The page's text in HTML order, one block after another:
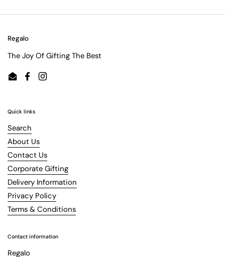
Regalo
The Joy Of Gifting The Best
EmailFacebookInstagram
Quick links
Search
About Us
Contact Us
Corporate Gifting
Delivery Information
Privacy Policy
Terms & Conditions
Contact information
Regalo